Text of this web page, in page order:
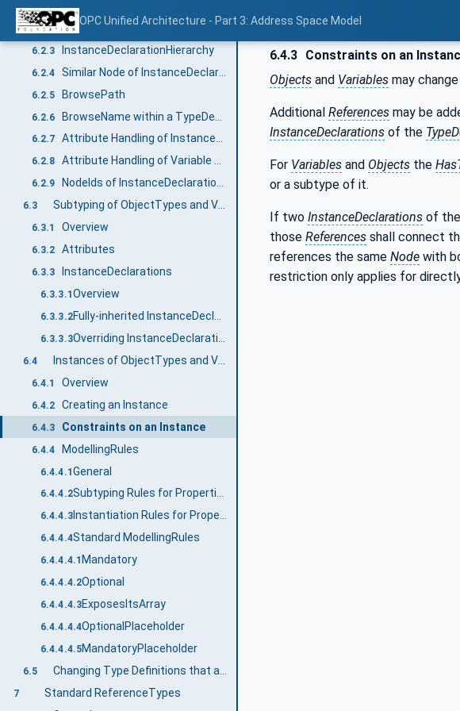
OPC Unified Architecture - Part 3: Address Space Model
6.2.1 InstanceDeclaration
6.2.2 Instances without ModellingRules
6.2.3 InstanceDeclarationHierarchy
6.2.4
6.2.5 BrowsePath
6.2.6
6.2.7 Attribute Handling of InstanceDeclarations
6.2.8 Attribute Handling of Variable and VariableTypes
6.2.9 NodeIds of InstanceDeclarations
6.3 Subtyping of ObjectTypes and VariableTypes
6.3.1 Overview
6.3.2 Attributes
6.3.3 InstanceDeclarations
6.3.3.1 Overview
6.3.3.2
6.3.3.3
6.4 Instances of ObjectTypes and VariableTypes
6.4.1 Overview
6.4.2 Creating an Instance
6.4.3 Constraints on an Instance
6.4.4 ModellingRules
6.4.4.1General
6.4.4.2 Subtyping Rules for Properties of ModellingRules
6.4.4.3 Instantiation Rules for Properties of ModellingRules
6.4.4.4Standard ModellingRules
6.4.4.4.1 Mandatory
6.4.4.4.2Optional
6.4.4.4.3ExposesItsArray
6.4.4.4.4OptionalPlaceholder
6.4.4.4.5MandatoryPlaceholder
6.5
7 Standard ReferenceTypes
6.4.3 Constraints on an
Objects and Variables may
Additional References may be
InstanceDeclarations of the
For Variables and Objects the
or a subtype of it.
If two InstanceDeclarations of
those References shall connect
references the same Node with
restriction only applies for